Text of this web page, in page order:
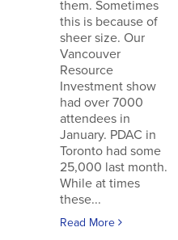
them. Sometimes
this is because of
sheer size. Our
Vancouver
Resource
Investment show
had over 7000
attendees in
January. PDAC in
Toronto had some
25,000 last month.
While at times
these...
Read More